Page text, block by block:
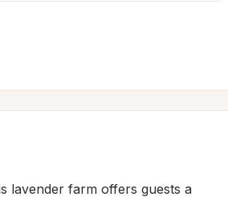
lavender farm offers guests a